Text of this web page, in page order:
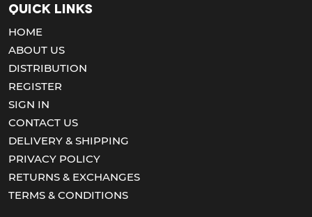
Quick Links
HOME
ABOUT US
DISTRIBUTION
REGISTER
SIGN IN
CONTACT US
DELIVERY & SHIPPING
PRIVACY POLICY
RETURNS & EXCHANGES
TERMS & CONDITIONS